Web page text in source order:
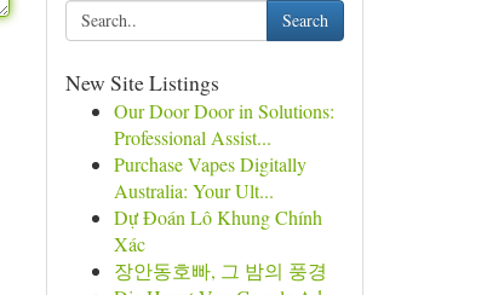
Search
New Site Listings
Our Door Door in Solutions:
Professional Assist...
Purchase Vapes Digitally
Australia: Your Ult...
Dự Đoán Lô Khung Chính
Xác
장안동호빠, 그 밤의 풍경